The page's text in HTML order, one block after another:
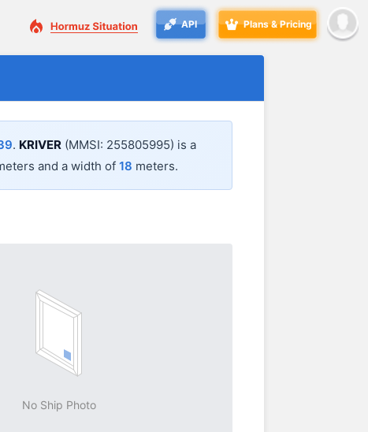
API Plans & Pricing
. KRIVER (MMSI: 255805995) is a
and a width of 18 meters.
No Ship Photo